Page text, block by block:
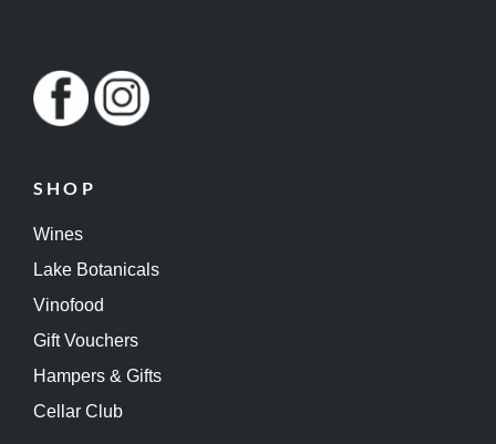
SHOP
Wines
Lake Botanicals
Vinofood
Gift Vouchers
Hampers & Gifts
Cellar Club